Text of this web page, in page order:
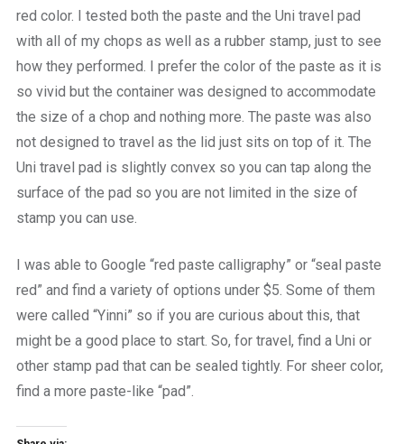
red color. I tested both the paste and the Uni travel pad
with all of my chops as well as a rubber stamp, just to see
how they performed. I prefer the color of the paste as it is
so vivid but the container was designed to accommodate
the size of a chop and nothing more. The paste was also
not designed to travel as the lid just sits on top of it. The
Uni travel pad is slightly convex so you can tap along the
surface of the pad so you are not limited in the size of
stamp you can use.
I was able to Google “red paste calligraphy” or “seal paste
red” and find a variety of options under $5. Some of them
were called “Yinni” so if you are curious about this, that
might be a good place to start. So, for travel, find a Uni or
other stamp pad that can be sealed tightly. For sheer color,
find a more paste-like “pad”.